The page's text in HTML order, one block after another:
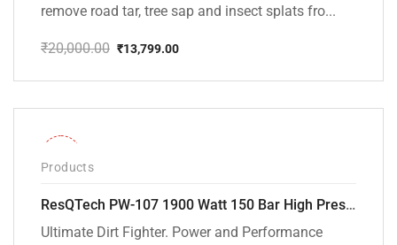
remove road tar, tree sap and insect splats fro...
₹20,000.00
price
₹20,000.00.
₹13,799.00
price
₹13,799.00.
Products
ResQTech PW-107 1900 Watt 150 Bar High Pressure Washer – 2 Year Warranty – Patio Cleaner – Foam Cannon – 90 Degree Nozzle – Rotary Turbo Nozzle – 7 m Hose Pipe /10 m Power Cord – Copper Winding – ( Premium Edition )
Ultimate Dirt Fighter. Power and Performance